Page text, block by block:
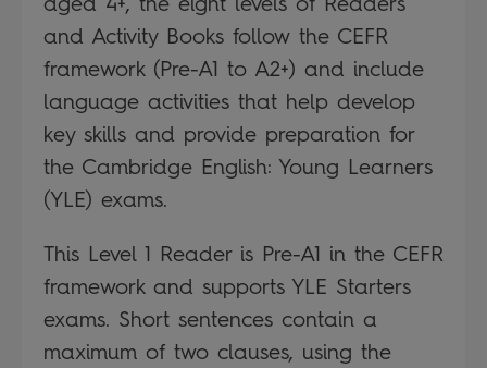
and Activity Books follow the CEFR
framework (Pre-A1 to A2+) and include
language activities that help develop
key skills and provide preparation for
the Cambridge English: Young Learners
(YLE) exams.
This Level 1 Reader is Pre-A1 in the CEFR
framework and supports YLE Starters
exams. Short sentences contain a
maximum of two clauses, using the